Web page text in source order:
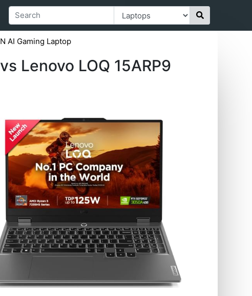
AI Gaming Laptop
Lenovo LOQ ‎15ARP9